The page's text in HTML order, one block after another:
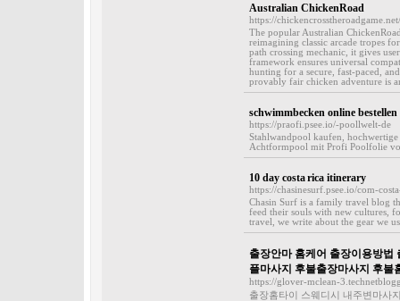
Australian ChickenRoad
https://chickencrosstheroadgame.net/
The popular Australian
reimagining classic arcade tropes
path crossing mechanic, it gives
framework ensures universal
hunting for a secure, fast-paced,
provably fair chicken adventure is
schwimmbecken online bestellen
https://praofi.psee.io/-poollwelt-de
Stahlwandpool kaufen,
Achtformpool mit Profi Poolfolie
10 day costa rica itinerary
https://chasinesurf.psee.io/com-
Chasin Surf is a family travel blog
feed their souls with new cultures,
travel, we write about the gear we
출장안마 홈케어 출장이용방법
플마사지 후불출장마사지 후불
https://glover-mclean-
출장홈타이 스웨디시 내주변마사